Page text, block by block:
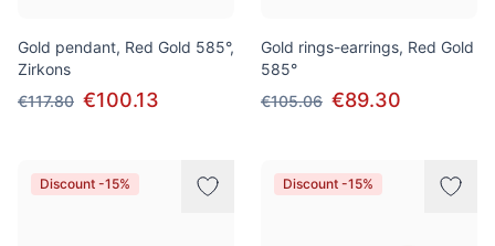
Gold pendant, Red Gold 585°,
Zirkons
€117.80 €100.13
Gold rings-earrings, Red Gold
585°
€105.06 €89.30
Discount -15% Discount -15%